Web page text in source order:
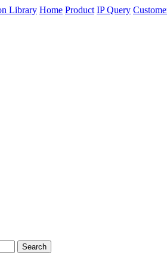
Home Product IP Query
Search